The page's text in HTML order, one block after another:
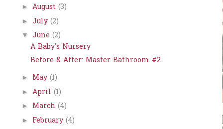
► August (3)
► July (2)
▼ June (2)
A Baby's Nursery
Before & After: Master Bathroom #2
► May (1)
► April (1)
► March (4)
► February (4)